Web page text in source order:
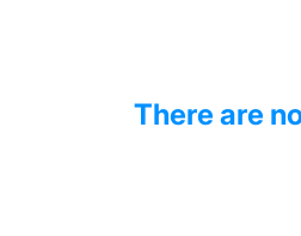
There are